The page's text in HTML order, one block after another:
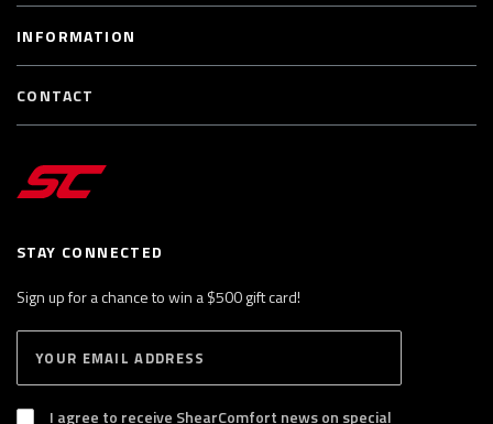
STAY CONNECTED
Sign up for a chance to win a $500 gift card!
B
S
I agree to receive ShearComfort news on special
INFORMATION
CONTACT